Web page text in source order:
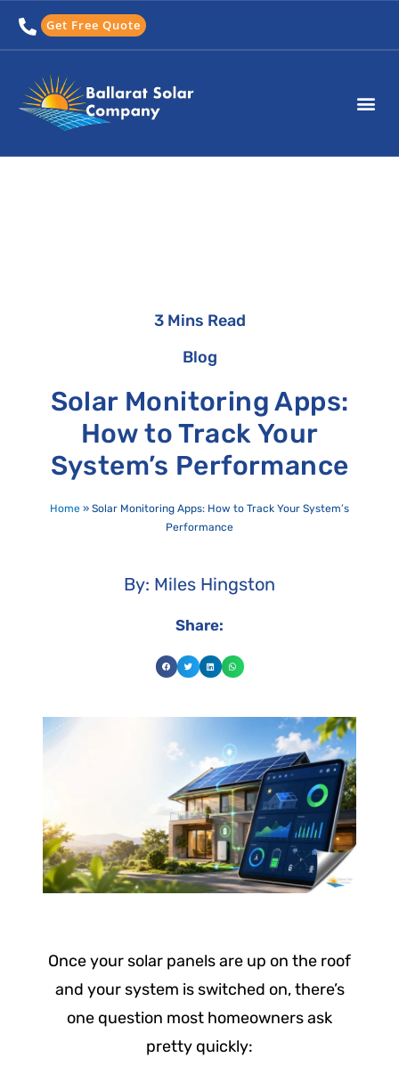
content
Get Free Quote
3 Mins Read
Blog
Solar Monitoring Apps:
How to Track Your
System’s Performance
Home » Solar Monitoring Apps: How to Track Your System’s
Performance
By: Miles Hingston
Share:
Once your solar panels are up on the roof
and your system is switched on, there’s
one question most homeowners ask
pretty quickly: